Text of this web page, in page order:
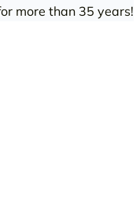
more than 35 years!